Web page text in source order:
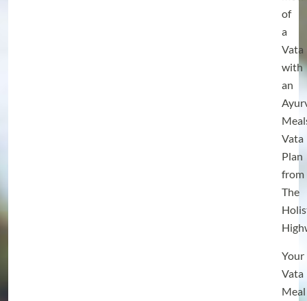
of
a
Vata
with
an
Vata
Plan
from
The
Your
Vata
Meal